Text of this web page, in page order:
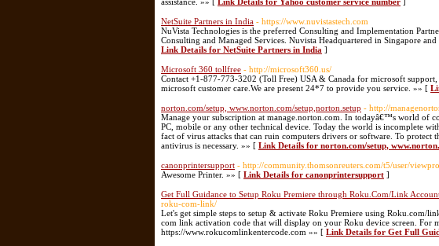
NetSuite Partners in India - https://www.nuvistastech.com
NuVista Technologies is the preferred Consulting and Implementation
Consulting and Managed Services. Nuvista Headquartered in Singapore
Link Details for NetSuite Partners in India ]
Microsoft 360 tollfree - http://microsoft360.us/
Contact +1-877-773-3202 (Toll Free) USA & Canada for microsoft
microsoft customer care.We are present 24*7 to provide you service. »» [
norton.com/setup, www.norton.com/setup,norton.setup - http://
Manage your subscription at manage.norton.com. In todayâ€™s world of
PC, mobile or any other technical device. Today the world is incomplete
fact of virus attacks that can ruin computers drivers or software. To
antivirus is necessary. »» [ Link Details for norton.com/setup,
canonprintersupport - http://community.thomsonreuters.com/t5/user/
Awesome Printer. »» [ Link Details for canonprintersupport ]
Get Full Guidance to Setup Roku Premiere through Roku.Com/Link
roku-com-link/
Let's get simple steps to setup & activate Roku Premiere using
com link activation code that will display on your Roku device screen. For
https://www.rokucomlinkentercode.com »» [ Link Details for Get Full